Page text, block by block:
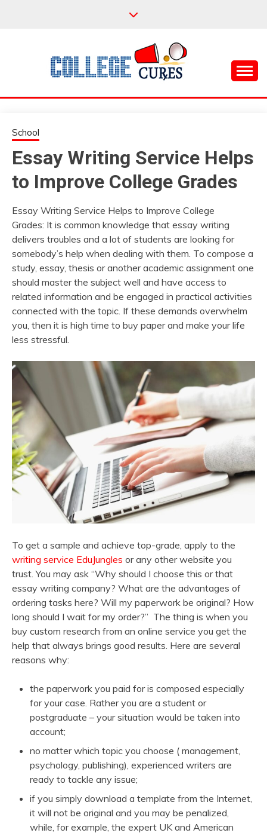
COLLEGE CURES
School
Essay Writing Service Helps
to Improve College Grades
Essay Writing Service Helps to Improve College
Grades: It is common knowledge that essay writing
delivers troubles and a lot of students are looking for
somebody’s help when dealing with them. To compose a
study, essay, thesis or another academic assignment one
should master the subject well and have access to
related information and be engaged in practical activities
connected with the topic. If these demands overwhelm
you, then it is high time to buy paper and make your life
less stressful.
To get a sample and achieve top-grade, apply to the
writing service EduJungles or any other website you
trust. You may ask “Why should I choose this or that
essay writing company? What are the advantages of
ordering tasks here? Will my paperwork be original? How
long should I wait for my order?” The thing is when you
buy custom research from an online service you get the
help that always brings good results. Here are several
reasons why:
the paperwork you paid for is composed especially
for your case. Rather you are a student or
postgraduate – your situation would be taken into
account;
no matter which topic you choose ( management,
psychology, publishing), experienced writers are
ready to tackle any issue;
if you simply download a template from the Internet,
it will not be original and you may be penalized,
while, for example, the expert UK and American